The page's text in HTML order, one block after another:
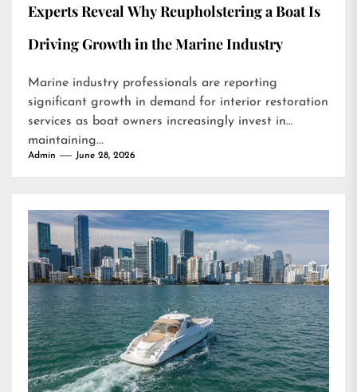
Experts Reveal Why Reupholstering a Boat Is
Driving Growth in the Marine Industry
Marine industry professionals are reporting
significant growth in demand for interior restoration
services as boat owners increasingly invest in
maintaining...
Admin June 28, 2026